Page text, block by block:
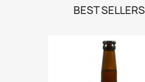
BEST SELLERS